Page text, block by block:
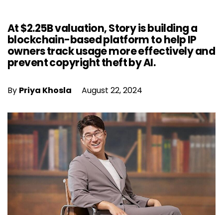
At $2.25B valuation, Story is building a
blockchain-based platform to help IP
owners track usage more effectively and
prevent copyright theft by AI.
By Priya Khosla August 22, 2024